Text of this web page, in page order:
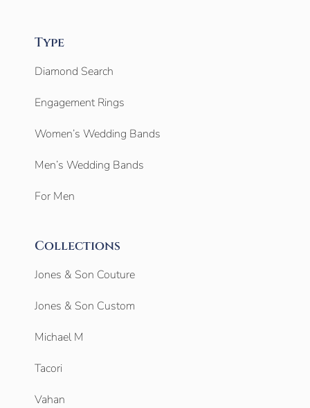
Type
Diamond Search
Engagement Rings
Women’s Wedding Bands
Men’s Wedding Bands
For Men
Collections
Jones & Son Couture
Jones & Son Custom
Michael M
Tacori
Vahan